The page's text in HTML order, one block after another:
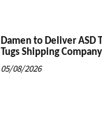
Damen to Deliver ASD
Tugs Shipping Company
05/08/2026